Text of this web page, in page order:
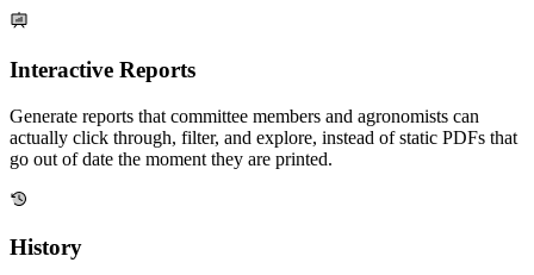
Interactive Reports
Generate reports that committee members and agronomists can
actually click through, filter, and explore, instead of static PDFs that
go out of date the moment they are printed.
History